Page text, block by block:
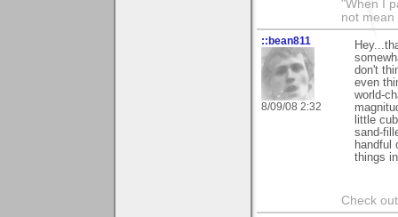
"When I
not
::bean811
8/09/08 2:32
don't
even
world-
little
sand-
handful
things
Check